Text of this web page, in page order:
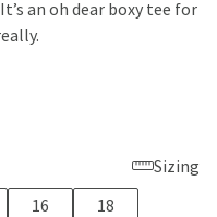
an oh dear boxy tee for
Sizing
16
18